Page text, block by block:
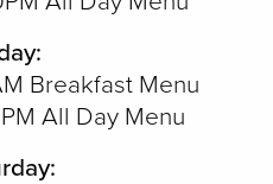
Breakfast Menu
All Day Menu